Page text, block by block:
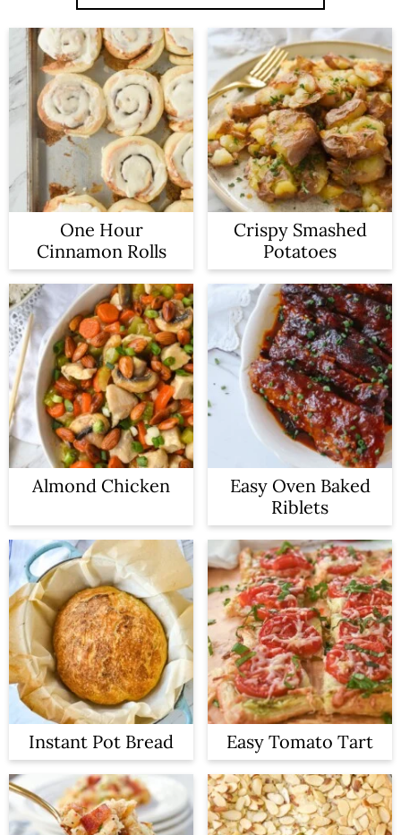
One Hour
Cinnamon Rolls
Crispy Smashed
Potatoes
Almond Chicken
Easy Oven Baked
Riblets
Instant Pot Bread Easy Tomato Tart